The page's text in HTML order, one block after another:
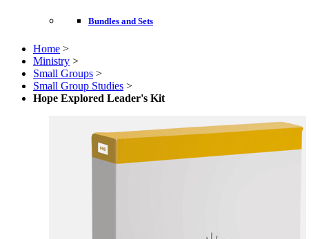
Bundles and Sets
Home >
Ministry >
Small Groups >
Small Group Studies >
Hope Explored Leader's Kit